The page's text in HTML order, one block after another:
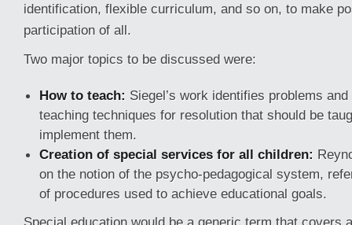
identification, flexible curriculum, and so on, to make
participation of all.
Two major topics to be discussed were:
How to teach: Siegel’s work identifies problems
teaching techniques for resolution that should be
implement them.
Creation of special services for all children:
on the notion of the psycho-pedagogical system,
of procedures used to achieve educational goals.
Special education would be a generic term that covers